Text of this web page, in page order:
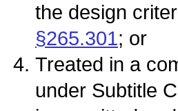
the design
§265.301; or
Treated in a
under Subtitle